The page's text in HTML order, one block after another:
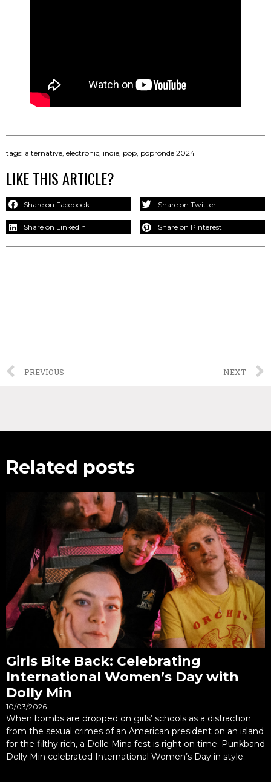
tags: alternative, electronic, indie, pop, popronde 2024
LIKE THIS ARTICLE?
Share on Facebook Share on Twitter
Share on LinkedIn Share on Pinterest
PREVIOUS NEXT
Related posts
Girls Bite Back: Celebrating
International Women’s Day with
Dolly Min
10/03/2026
When bombs are dropped on girls’ schools as a distraction
from the sexual crimes of an American president on an island
for the filthy rich, a Dolle Mina fest is right on time. Punkband
Dolly Min celebrated International Women’s Day in style.